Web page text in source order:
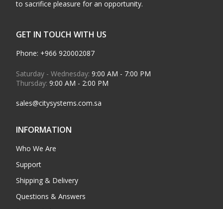
to sacrifice pleasure for an opportunity.
GET IN TOUCH WITH US
Phone: +966 920002087
Saturday - Wednesday: 9:00 AM - 7:00 PM
Thursday: 9:00 AM - 2:00 PM
sales@citysystems.com.sa
INFORMATION
Who We Are
Support
Shipping & Delivery
Questions & Answers